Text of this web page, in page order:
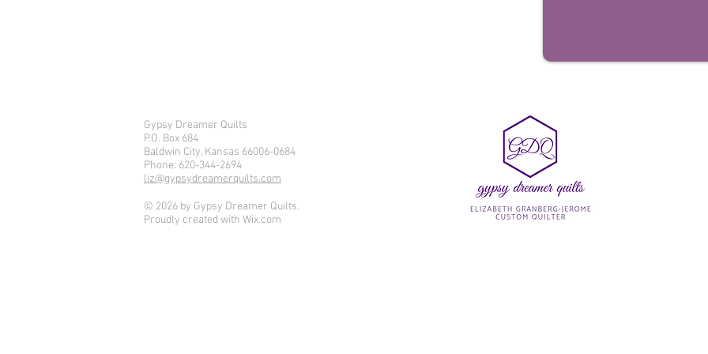
Gypsy Dreamer Quilts
P.O. Box 684
Baldwin City, Kansas 66006-0684
Phone: 620-344-2694
liz@gypsydreamerquilts.com
© 2026 by Gypsy Dreamer Quilts.
Proudly created with Wix.com